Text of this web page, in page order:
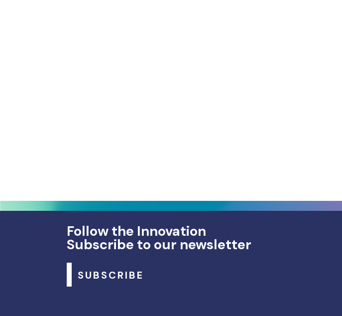
Follow the Innovation
Subscribe to our newsletter
SUBSCRIBE